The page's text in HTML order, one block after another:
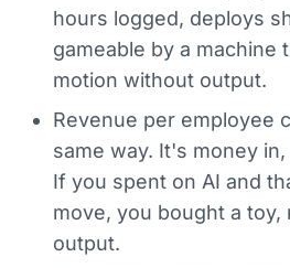
hours logged, deploys
gameable by a machine
motion without output.
Revenue per employee
same way. It's money
If you spent on AI and
move, you bought a toy,
output.